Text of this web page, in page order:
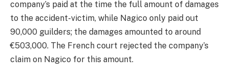
company’s paid at the time the full amount of damages
to the accident-victim, while Nagico only paid out
90,000 guilders; the damages amounted to around
€503,000. The French court rejected the company’s
claim on Nagico for this amount.